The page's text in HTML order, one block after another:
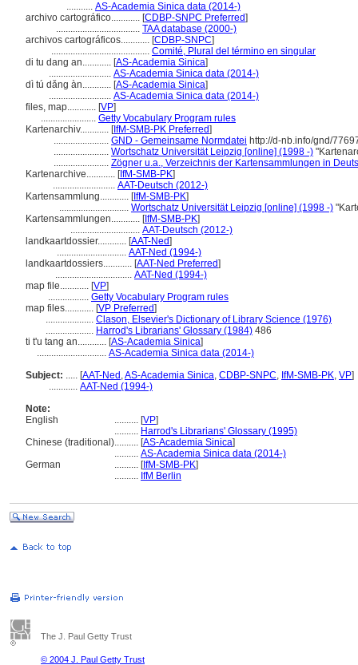
........... AS-Academia Sinica data (2014-)
archivo cartográfico............ [CDBP-SNPC Preferred]
................................... TAA database (2000-)
archivos cartográficos............ [CDBP-SNPC]
......................................... Comité, Plural del término en singular
di tu dang an............ [AS-Academia Sinica]
.......................... AS-Academia Sinica data (2014-)
dì tú dǎng àn............ [AS-Academia Sinica]
.......................... AS-Academia Sinica data (2014-)
files, map............ [VP]
....................... Getty Vocabulary Program rules
Kartenarchiv............ [IfM-SMB-PK Preferred]
....................... GND - Gemeinsame Normdatei http://d-nb.info/gnd/
....................... Wortschatz Universität Leipzig [online] (1998 -)
....................... Zögner u.a., Verzeichnis der Kartensammlungen in
Kartenarchive............ [IfM-SMB-PK]
.......................... AAT-Deutsch (2012-)
Kartensammlung............ [IfM-SMB-PK]
............................. Wortschatz Universität Leipzig [online] (1998 -)
Kartensammlungen............ [IfM-SMB-PK]
............................. AAT-Deutsch (2012-)
landkaartdossier............ [AAT-Ned]
............................. AAT-Ned (1994-)
landkaartdossiers............ [AAT-Ned Preferred]
................................ AAT-Ned (1994-)
map file............ [VP]
................. Getty Vocabulary Program rules
map files............ [VP Preferred]
.................... Clason, Elsevier's Dictionary of Library Science (1976)
.................... Harrod's Librarians' Glossary (1984) 486
ti t'u tang an............ [AS-Academia Sinica]
............................. AS-Academia Sinica data (2014-)
Subject: ..... [AAT-Ned ,AS-Academia Sinica, CDBP-SNPC, IfM-SMB-PK, VP]
............ AAT-Ned (1994-)
Note:
English
.......... [VP]
.......... Harrod's Librarians' Glossary (1995)
Chinese (traditional).......... [AS-Academia Sinica]
.......... AS-Academia Sinica data (2014-)
German
.......... [IfM-SMB-PK]
.......... IfM Berlin
The J. Paul Getty Trust
© 2004 J. Paul Getty Trust